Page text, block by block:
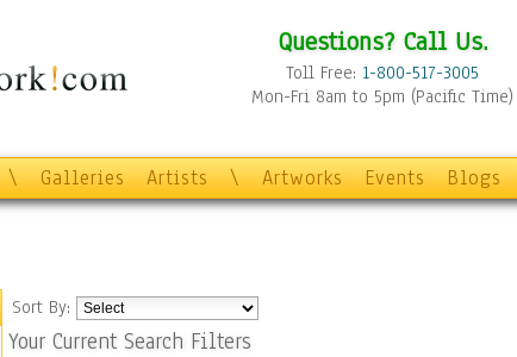
Questions? Call Us.
Toll Free: 1-800-517-3005
Mon-Fri 8am to 5pm (Pacific Time)
\ Galleries Artists \ Artworks Events Blogs
Sort By:
Your Current Search Filters